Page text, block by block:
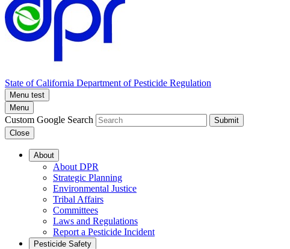
State of California Department of Pesticide Regulation
Menu test
Menu
Custom Google Search
Submit
Close
About
About DPR
Strategic Planning
Environmental Justice
Tribal Affairs
Committees
Laws and Regulations
Report a Pesticide Incident
Pesticide Safety